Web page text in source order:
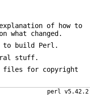
of how to
what changed.
build Perl.
stuff.
files for copyright
perl v5.42.2